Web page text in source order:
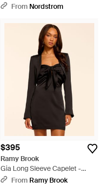
From Nordstrom
$395
Ramy Brook
Gia Long Sleeve Capelet -
BlackFrom Ramy Brook